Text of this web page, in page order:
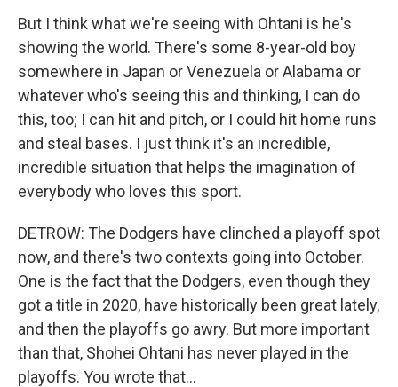
But I think what we're seeing with Ohtani is he's
showing the world. There's some 8-year-old boy
somewhere in Japan or Venezuela or Alabama or
whatever who's seeing this and thinking, I can do
this, too; I can hit and pitch, or I could hit home runs
and steal bases. I just think it's an incredible,
incredible situation that helps the imagination of
everybody who loves this sport.
DETROW: The Dodgers have clinched a playoff spot
now, and there's two contexts going into October.
One is the fact that the Dodgers, even though they
got a title in 2020, have historically been great lately,
and then the playoffs go awry. But more important
than that, Shohei Ohtani has never played in the
playoffs. You wrote that...